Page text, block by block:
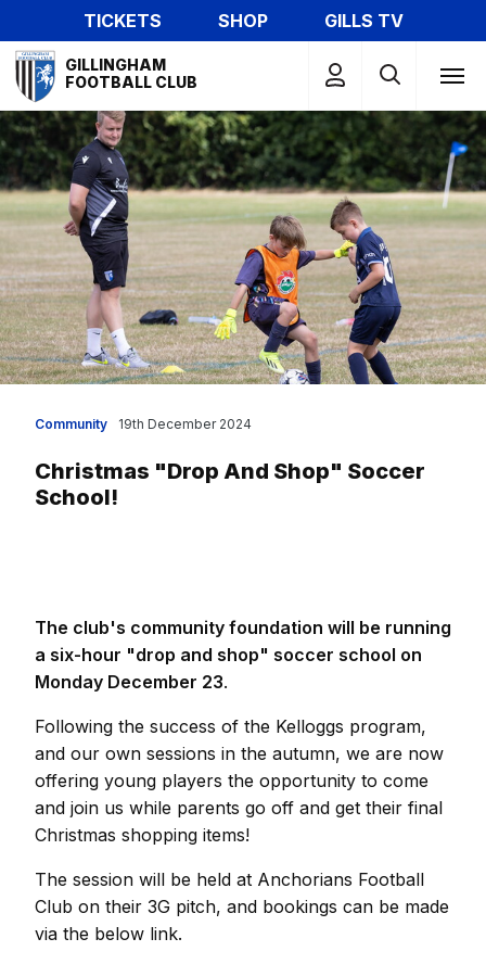
to
main
content
TICKETS SHOP
GILLS TV
Mega
Navigation
GILLINGHAM
FOOTBALL CLUB
Community
Christmas "drop And Shop" Soccer
School!
19th December 2024
The club's community foundation will be running
a six-hour "drop and shop" soccer school on
Monday December 23.
Following the success of the Kelloggs program,
and our own sessions in the autumn, we are now
offering young players the opportunity to come
and join us while parents go off and get their final
Christmas shopping items!
The session will be held at Anchorians Football
Club on their 3G pitch, and bookings can be made
via the below link.